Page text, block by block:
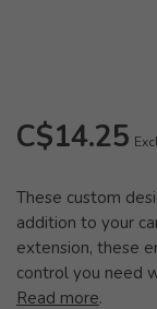
C$14.25
These custom
addition to your
extension, these
control you need
Read more.